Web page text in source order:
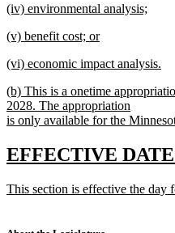
begin
text
new
begin
(iv) environmental analysis;
text
new
begin
(v) benefit cost; or
text
new
begin
(vi) economic impact analysis.
text
end
new
text
begin
(b) This is a onetime
2028. The appropriation
is only available for the
text
end
new
begin
EFFECTIVE
new
This section is effective the day